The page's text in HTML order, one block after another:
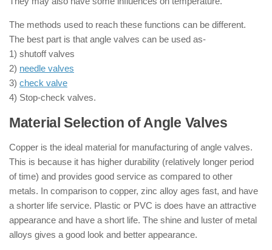
The methods used to reach these functions can be different.
The best part is that angle valves can be used as-
1) shutoff valves
2) needle valves
3) check valve
4) Stop-check valves.
Material Selection of Angle Valves
Copper is the ideal material for manufacturing of angle valves.
This is because it has higher durability (relatively longer period
of time) and provides good service as compared to other
metals. In comparison to copper, zinc alloy ages fast, and have
a shorter life service. Plastic or PVC is does have an attractive
appearance and have a short life. The shine and luster of metal
alloys gives a good look and better appearance.